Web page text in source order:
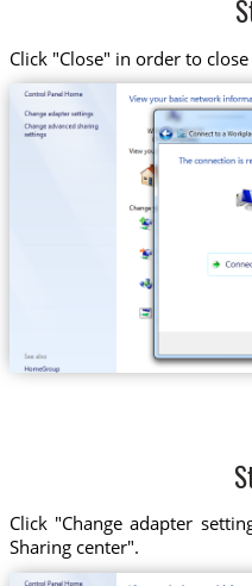
Click "Close" in order to
Click "Change adapter
Sharing center".